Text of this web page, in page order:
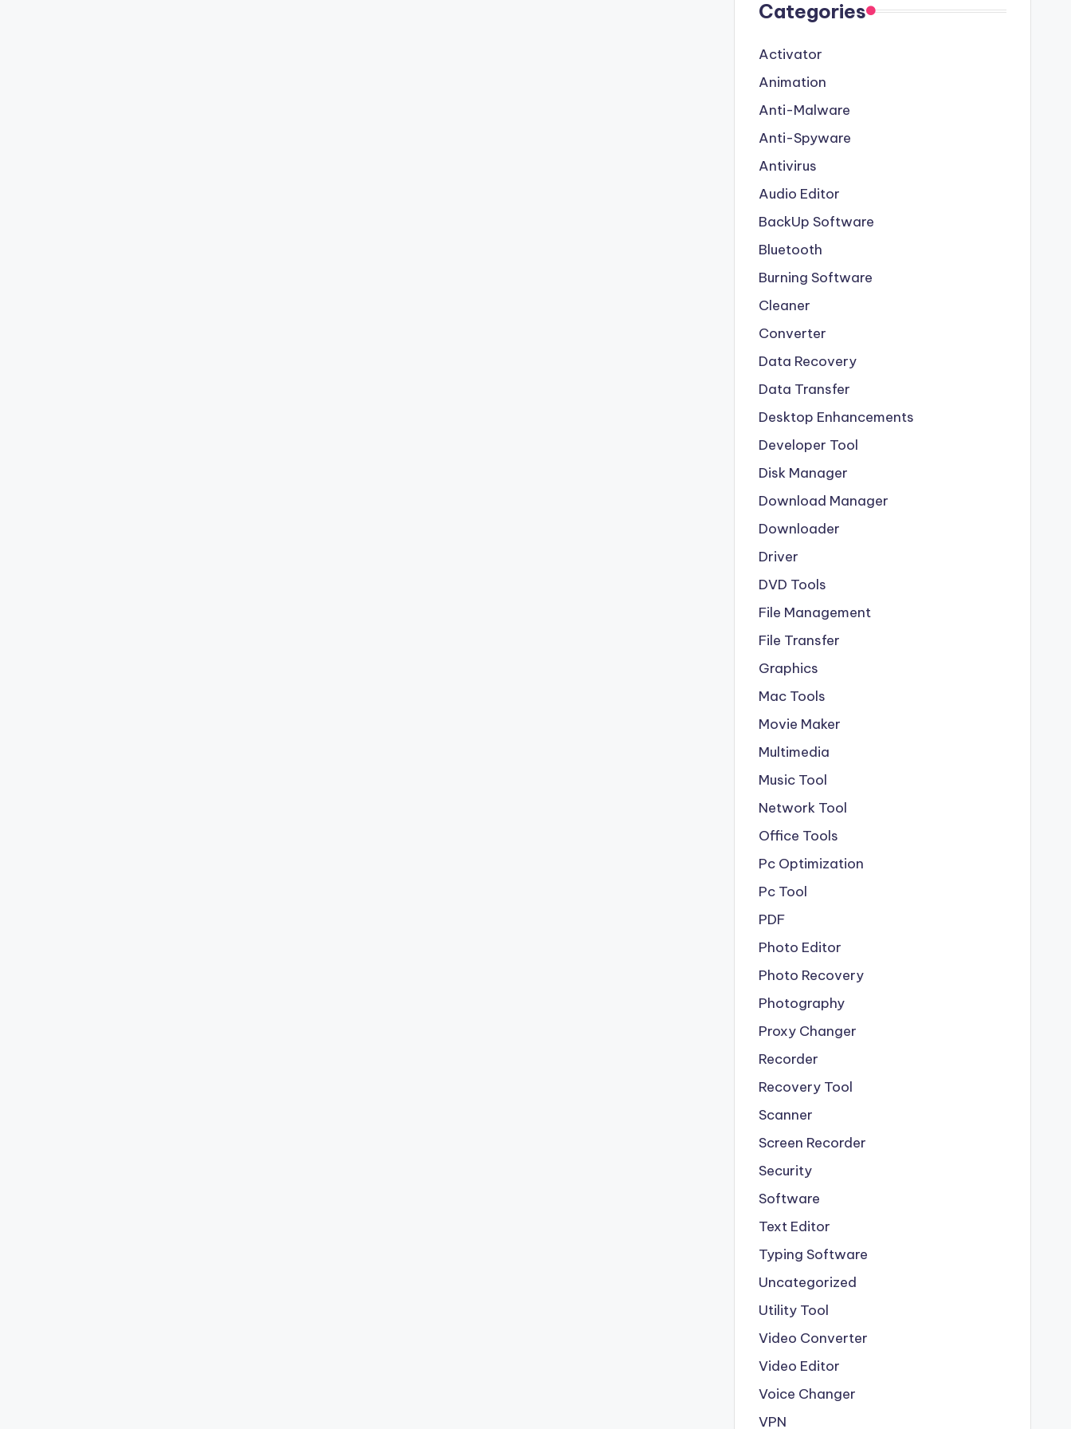
Categories
Activator
Animation
Anti-Malware
Anti-Spyware
Antivirus
Audio Editor
BackUp Software
Bluetooth
Burning Software
Cleaner
Converter
Data Recovery
Data Transfer
Desktop Enhancements
Developer Tool
Disk Manager
Download Manager
Downloader
Driver
DVD Tools
File Management
File Transfer
Graphics
Mac Tools
Movie Maker
Multimedia
Music Tool
Network Tool
Office Tools
Pc Optimization
Pc Tool
PDF
Photo Editor
Photo Recovery
Photography
Proxy Changer
Recorder
Recovery Tool
Scanner
Screen Recorder
Security
Software
Text Editor
Typing Software
Uncategorized
Utility Tool
Video Converter
Video Editor
Voice Changer
VPN